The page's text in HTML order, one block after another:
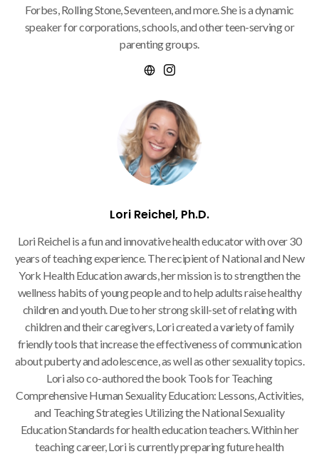
Forbes, Rolling Stone, Seventeen, and more. She is a dynamic
speaker for corporations, schools, and other teen-serving or
parenting groups.
Lori Reichel, Ph.D.
Lori Reichel is a fun and innovative health educator with over 30
years of teaching experience. The recipient of National and New
York Health Education awards, her mission is to strengthen the
wellness habits of young people and to help adults raise healthy
children and youth. Due to her strong skill-set of relating with
children and their caregivers, Lori created a variety of family
friendly tools that increase the effectiveness of communication
about puberty and adolescence, as well as other sexuality topics.
Lori also co-authored the book Tools for Teaching
Comprehensive Human Sexuality Education: Lessons, Activities,
and Teaching Strategies Utilizing the National Sexuality
Education Standards for health education teachers. Within her
teaching career, Lori is currently preparing future health